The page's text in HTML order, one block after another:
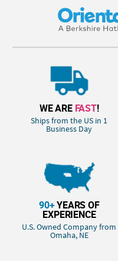
WE ARE FAST!
Ships from the US in 1
Business Day
90+YEARS OF
EXPERIENCE
U.S. Owned Company from
Omaha, NE